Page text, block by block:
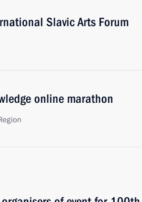
Slavic Arts Forum
online marathon